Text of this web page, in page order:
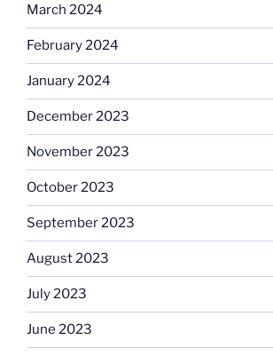
March 2024
February 2024
January 2024
December 2023
November 2023
October 2023
September 2023
August 2023
July 2023
June 2023